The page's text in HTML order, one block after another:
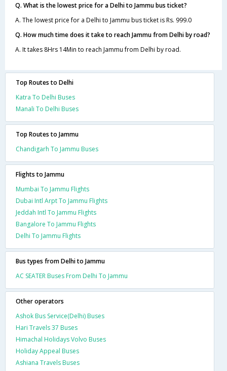
Q. What is the lowest price for a Delhi to Jammu bus ticket?
A. The lowest price for a Delhi to Jammu bus ticket is Rs. 999.0
Q. How much time does it take to reach Jammu from Delhi by road?
A. It takes 8Hrs 14Min to reach Jammu from Delhi by road.
Top Routes to Delhi
Katra To Delhi Buses
Manali To Delhi Buses
Top Routes to Jammu
Chandigarh To Jammu Buses
Flights to Jammu
Mumbai To Jammu Flights
Dubai Intl Arpt To Jammu Flights
Jeddah Intl To Jammu Flights
Bangalore To Jammu Flights
Delhi To Jammu Flights
Bus types from Delhi to Jammu
AC SEATER Buses From Delhi To Jammu
Other operators
Ashok Bus Service(Delhi) Buses
Hari Travels 37 Buses
Himachal Holidays Volvo Buses
Holiday Appeal Buses
Ashiana Travels Buses